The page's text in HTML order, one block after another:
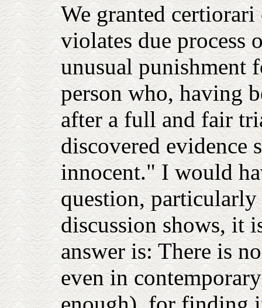
We granted
violates due process
unusual punishment
person who, having
after a full and fair
discovered evidence
innocent." I would
question, particularly
discussion shows, it
answer is: There is
even in